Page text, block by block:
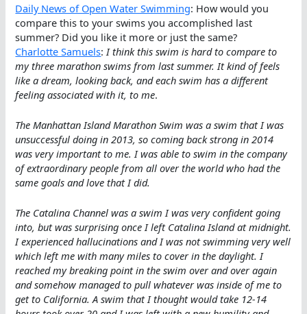
Daily News of Open Water Swimming: How would you
compare this to your swims you accomplished last
summer? Did you like it more or just the same?
Charlotte Samuels: I think this swim is hard to compare to
my three marathon swims from last summer. It kind of feels
like a dream, looking back, and each swim has a different
feeling associated with it, to me.
The Manhattan Island Marathon Swim was a swim that I was
unsuccessful doing in 2013, so coming back strong in 2014
was very important to me. I was able to swim in the company
of extraordinary people from all over the world who had the
same goals and love that I did.
The Catalina Channel was a swim I was very confident going
into, but was surprising once I left Catalina Island at midnight.
I experienced hallucinations and I was not swimming very well
which left me with many miles to cover in the daylight. I
reached my breaking point in the swim over and over again
and somehow managed to pull whatever was inside of me to
get to California. A swim that I thought would take 12-14